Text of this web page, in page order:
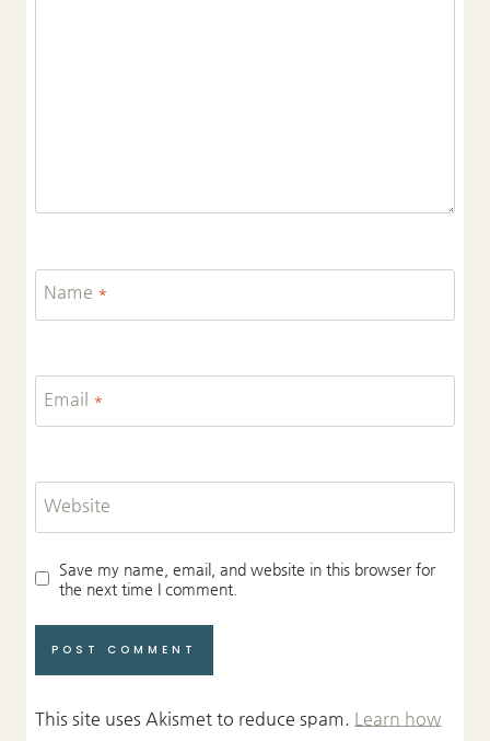
Name *
Email *
Website
Save my name, email, and website in this browser for
the next time I comment.
This site uses Akismet to reduce spam. Learn how